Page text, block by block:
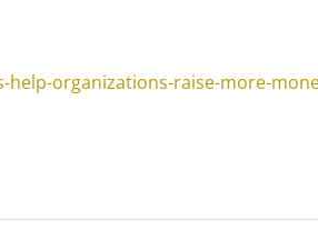
organizations-raise-more-